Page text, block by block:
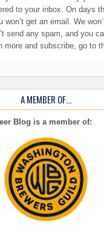
to your inbox. On days
won’t get an email. We
send any spam, and you
more and subscribe, go to
A MEMBER OF…
Blog is a member of: